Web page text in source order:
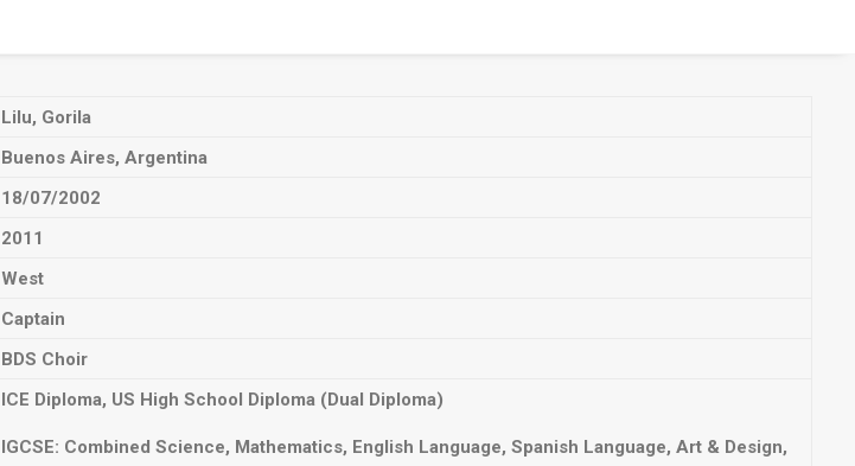
Lilu, Gorila
Buenos Aires, Argentina
18/07/2002
2011
West
Captain
BDS Choir
ICE Diploma, US High School Diploma (Dual Diploma)
IGCSE: Combined Science, Mathematics, English Language, Spanish Language, Art & Design,